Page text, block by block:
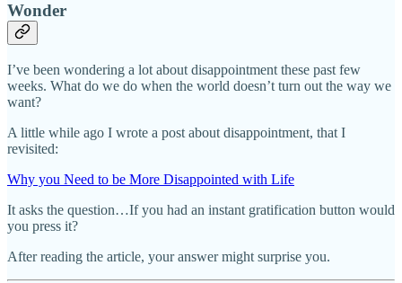
Wonder
I’ve been wondering a lot about disappointment these past few
weeks. What do we do when the world doesn’t turn out the way we
want?
A little while ago I wrote a post about disappointment, that I
revisited:
Why you Need to be More Disappointed with Life
It asks the question…If you had an instant gratification button would
you press it?
After reading the article, your answer might surprise you.